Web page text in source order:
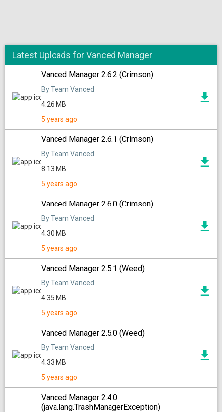
Latest Uploads for Vanced Manager
Vanced Manager 2.6.2 (Crimson)
By Team Vanced
4.26 MB
5 years ago
Vanced Manager 2.6.1 (Crimson)
By Team Vanced
8.13 MB
5 years ago
Vanced Manager 2.6.0 (Crimson)
By Team Vanced
4.30 MB
5 years ago
Vanced Manager 2.5.1 (Weed)
By Team Vanced
4.35 MB
5 years ago
Vanced Manager 2.5.0 (Weed)
By Team Vanced
4.33 MB
5 years ago
Vanced Manager 2.4.0
(java.lang.TrashManagerException)